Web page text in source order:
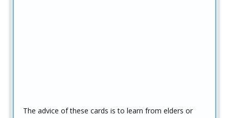
The advice of these cards is to learn from elders or